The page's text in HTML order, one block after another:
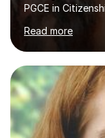
PGCE in
sciences
strive to cultivate
for each
Criminology I
specifications
and Applied
completed
skills.Beyond this
Read more